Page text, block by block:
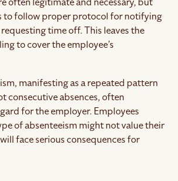
to follow proper protocol for notifying
time off. This leaves the
to cover the employee’s
manifesting as a repeated pattern
consecutive absences, often
for the employer. Employees
of absenteeism might not value their
face serious consequences for